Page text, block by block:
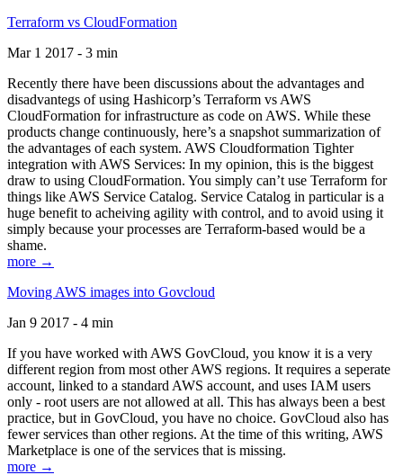
Terraform vs CloudFormation
Mar 1 2017 - 3 min
Recently there have been discussions about the advantages and
disadvantegs of using Hashicorp’s Terraform vs AWS
CloudFormation for infrastructure as code on AWS. While these
products change continuously, here’s a snapshot summarization of
the advantages of each system. AWS Cloudformation Tighter
integration with AWS Services: In my opinion, this is the biggest
draw to using CloudFormation. You simply can’t use Terraform for
things like AWS Service Catalog. Service Catalog in particular is a
huge benefit to acheiving agility with control, and to avoid using it
simply because your processes are Terraform-based would be a
shame.
more →
Moving AWS images into Govcloud
Jan 9 2017 - 4 min
If you have worked with AWS GovCloud, you know it is a very
different region from most other AWS regions. It requires a seperate
account, linked to a standard AWS account, and uses IAM users
only - root users are not allowed at all. This has always been a best
practice, but in GovCloud, you have no choice. GovCloud also has
fewer services than other regions. At the time of this writing, AWS
Marketplace is one of the services that is missing.
more →